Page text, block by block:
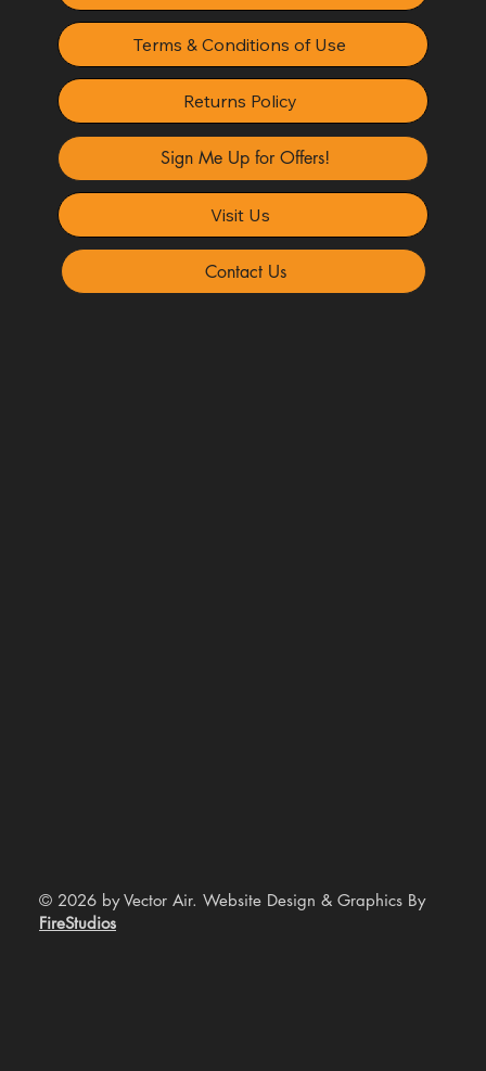
Terms & Conditions of Use
Returns Policy
Sign Me Up for Offers!
Visit Us
Contact Us
© 2026 by Vector Air. Website Design & Graphics By
FireStudios